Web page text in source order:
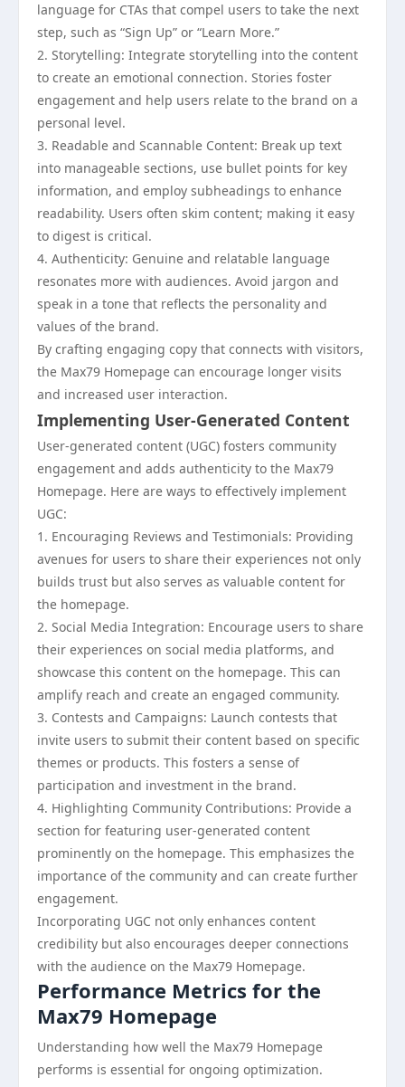
language for CTAs that compel users to take the next
step, such as “Sign Up” or “Learn More.”
2. Storytelling: Integrate storytelling into the content
to create an emotional connection. Stories foster
engagement and help users relate to the brand on a
personal level.
3. Readable and Scannable Content: Break up text
into manageable sections, use bullet points for key
information, and employ subheadings to enhance
readability. Users often skim content; making it easy
to digest is critical.
4. Authenticity: Genuine and relatable language
resonates more with audiences. Avoid jargon and
speak in a tone that reflects the personality and
values of the brand.
By crafting engaging copy that connects with visitors,
the Max79 Homepage can encourage longer visits
and increased user interaction.
Implementing User-Generated Content
User-generated content (UGC) fosters community
engagement and adds authenticity to the Max79
Homepage. Here are ways to effectively implement
UGC:
1. Encouraging Reviews and Testimonials: Providing
avenues for users to share their experiences not only
builds trust but also serves as valuable content for
the homepage.
2. Social Media Integration: Encourage users to share
their experiences on social media platforms, and
showcase this content on the homepage. This can
amplify reach and create an engaged community.
3. Contests and Campaigns: Launch contests that
invite users to submit their content based on specific
themes or products. This fosters a sense of
participation and investment in the brand.
4. Highlighting Community Contributions: Provide a
section for featuring user-generated content
prominently on the homepage. This emphasizes the
importance of the community and can create further
engagement.
Incorporating UGC not only enhances content
credibility but also encourages deeper connections
with the audience on the Max79 Homepage.
Performance Metrics for the
Max79 Homepage
Understanding how well the Max79 Homepage
performs is essential for ongoing optimization.